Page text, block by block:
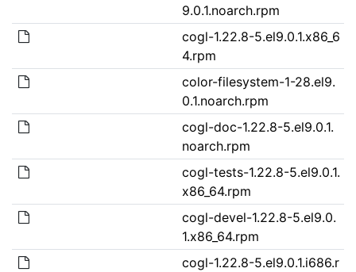
9.0.1.noarch.rpm
cogl-1.22.8-5.el9.0.1.x86_6
4.rpm
color-filesystem-1-28.el9.
0.1.noarch.rpm
cogl-doc-1.22.8-5.el9.0.1.
noarch.rpm
cogl-tests-1.22.8-5.el9.0.1.
x86_64.rpm
cogl-devel-1.22.8-5.el9.0.
1.x86_64.rpm
cogl-1.22.8-5.el9.0.1.i686.r